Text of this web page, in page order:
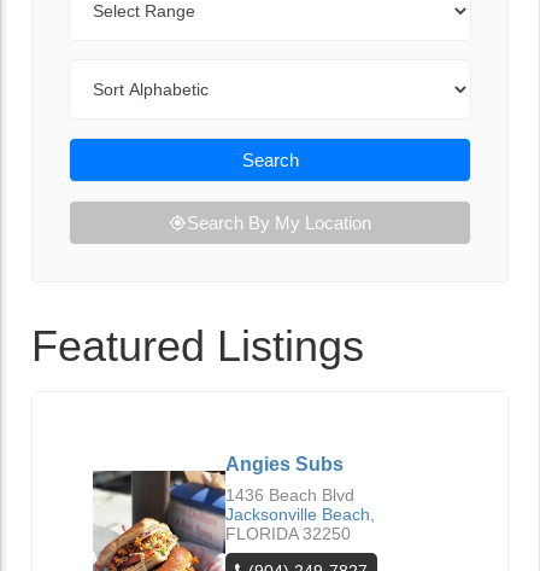
Search
Search By My Location
Featured Listings
Angies Subs
1436 Beach Blvd
Jacksonville Beach
FLORIDA 32250